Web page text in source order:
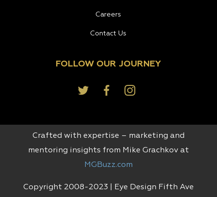
Careers
Contact Us
FOLLOW OUR JOURNEY
Crafted with expertise – marketing and
mentoring insights from Mike Grachkov at
MGBuzz.com
Copyright 2008-2023 | Eye Design Fifth Ave